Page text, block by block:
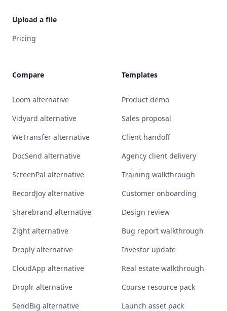
Upload a file
Pricing
Compare
Loom alternative
Vidyard alternative
WeTransfer alternative
DocSend alternative
ScreenPal alternative
RecordJoy alternative
Sharebrand alternative
Zight alternative
Droply alternative
CloudApp alternative
Droplr alternative
SendBig alternative
Templates
Product demo
Sales proposal
Client handoff
Agency client delivery
Training walkthrough
Customer onboarding
Design review
Bug report walkthrough
Investor update
Real estate walkthrough
Course resource pack
Launch asset pack